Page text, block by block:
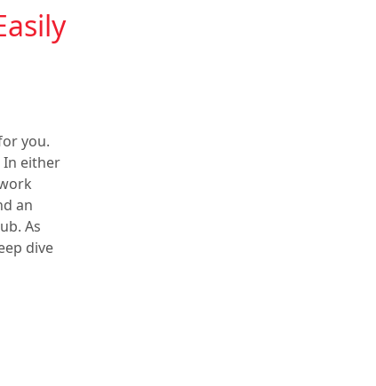
you.
In either
an
As
dive